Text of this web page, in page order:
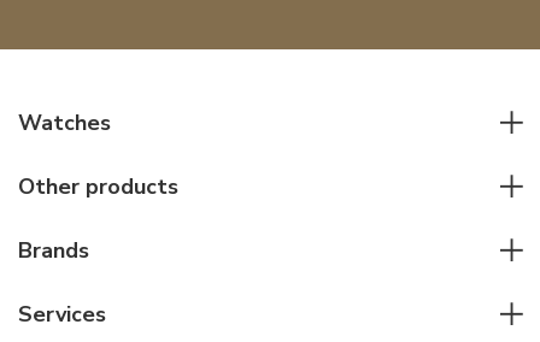
Watches
Women watches
Pilot's watches
Other products
Other accessories
Brands
Services